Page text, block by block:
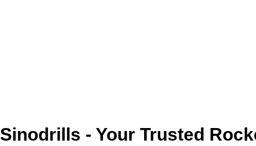
Sinodrills - Your Trusted